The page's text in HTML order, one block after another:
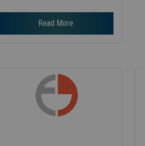
Read More